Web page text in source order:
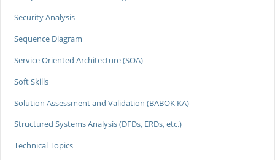
Security Analysis
Sequence Diagram
Service Oriented Architecture (SOA)
Soft Skills
Solution Assessment and Validation (BABOK KA)
Structured Systems Analysis (DFDs, ERDs, etc.)
Technical Topics